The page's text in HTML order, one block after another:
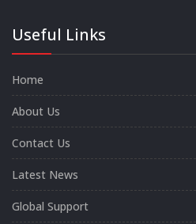
Useful Links
Home
About Us
Contact Us
Latest News
Global Support